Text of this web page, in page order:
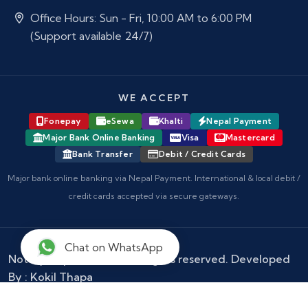
Office Hours: Sun - Fri, 10:00 AM to 6:00 PM
(Support available 24/7)
WE ACCEPT
Fonepay eSewa Khalti
Nepal Payment
Major Bank Online Banking
Visa
Mastercard
Bank Transfer
Debit / Credit Cards
Major bank online banking via Nepal Payment. International & local debit /
credit cards accepted via secure gateways.
Notary Nepal
© 2026 - All rights reserved. Developed
By : Kokil Thapa
Chat on WhatsApp